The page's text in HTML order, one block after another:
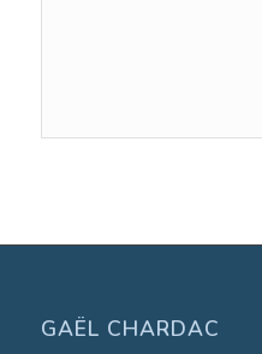
Event
GAËL CHARDAC